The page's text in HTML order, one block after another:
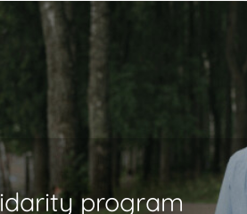
program